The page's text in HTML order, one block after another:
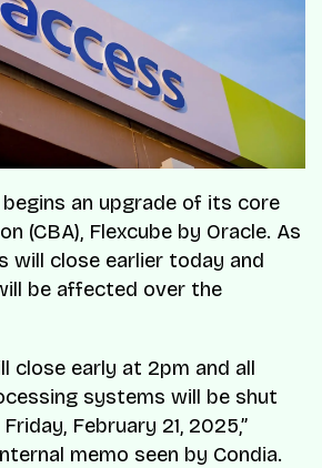
an upgrade of its core
(CBA), Flexcube by Oracle. As
will close earlier today and
be affected over the
close early at 2pm and all
systems will be shut
February 21, 2025,”
memo seen by Condia.